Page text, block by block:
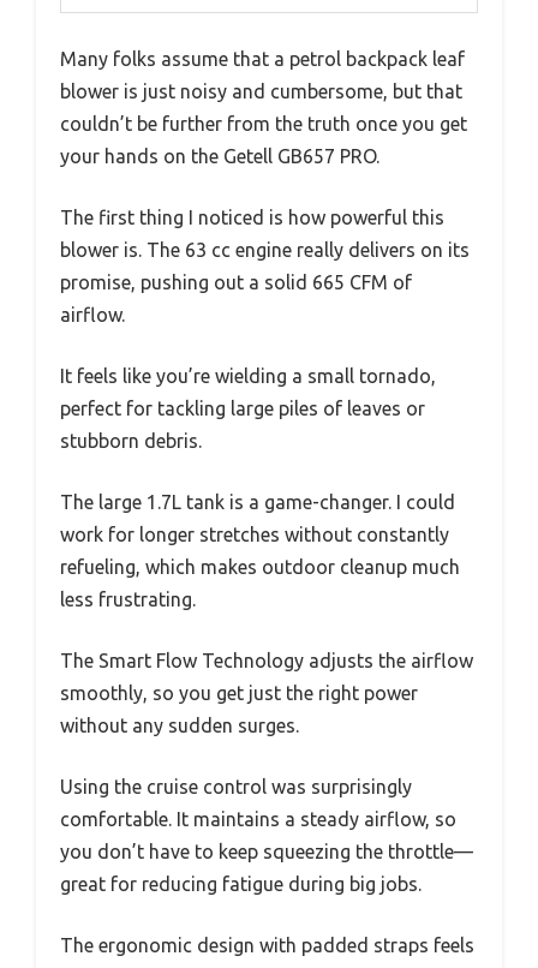
Many folks assume that a petrol backpack leaf
blower is just noisy and cumbersome, but that
couldn’t be further from the truth once you get
your hands on the Getell GB657 PRO.
The first thing I noticed is how powerful this
blower is. The 63 cc engine really delivers on its
promise, pushing out a solid 665 CFM of
airflow.
It feels like you’re wielding a small tornado,
perfect for tackling large piles of leaves or
stubborn debris.
The large 1.7L tank is a game-changer. I could
work for longer stretches without constantly
refueling, which makes outdoor cleanup much
less frustrating.
The Smart Flow Technology adjusts the airflow
smoothly, so you get just the right power
without any sudden surges.
Using the cruise control was surprisingly
comfortable. It maintains a steady airflow, so
you don’t have to keep squeezing the throttle—
great for reducing fatigue during big jobs.
The ergonomic design with padded straps feels